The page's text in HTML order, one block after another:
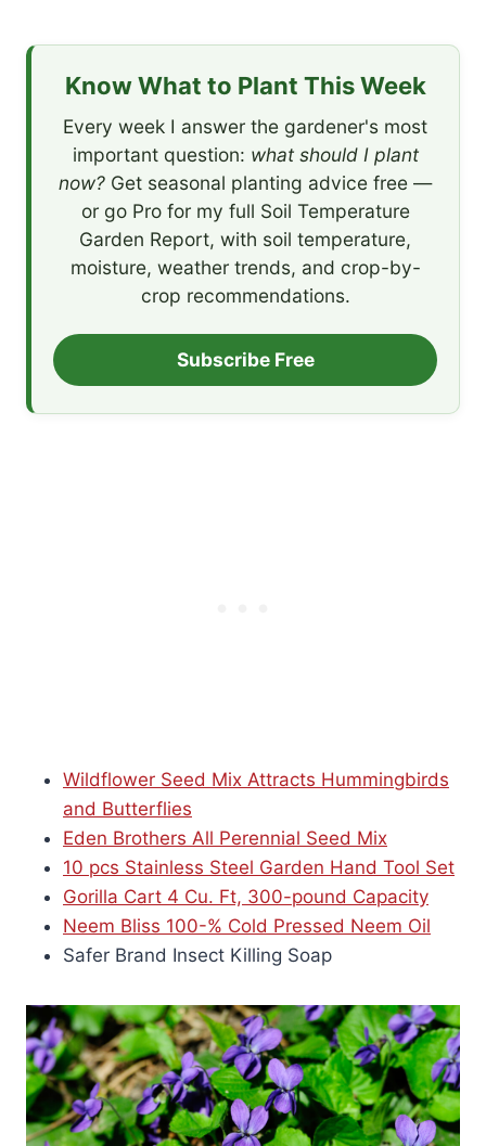
Know What to Plant This Week
Every week I answer the gardener's most
important question: what should I plant
now? Get seasonal planting advice free —
or go Pro for my full Soil Temperature
Garden Report, with soil temperature,
moisture, weather trends, and crop-by-
crop recommendations.
Subscribe Free
Wildflower Seed Mix Attracts Hummingbirds
and Butterflies
Eden Brothers All Perennial Seed Mix
10 pcs Stainless Steel Garden Hand Tool Set
Gorilla Cart 4 Cu. Ft, 300-pound Capacity
Neem Bliss 100-% Cold Pressed Neem Oil
Safer Brand Insect Killing Soap